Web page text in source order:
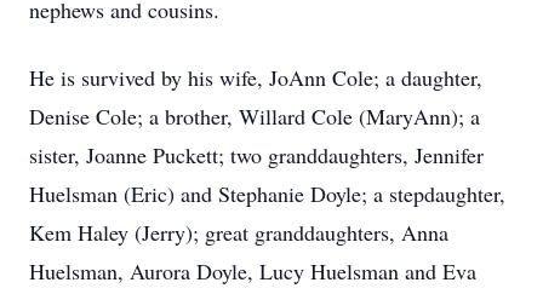
nephews and cousins.
He is survived by his wife, JoAnn Cole; a daughter,
Denise Cole; a brother, Willard Cole (MaryAnn); a
sister, Joanne Puckett; two granddaughters, Jennifer
Huelsman (Eric) and Stephanie Doyle; a stepdaughter,
Kem Haley (Jerry); great granddaughters, Anna
Huelsman, Aurora Doyle, Lucy Huelsman and Eva